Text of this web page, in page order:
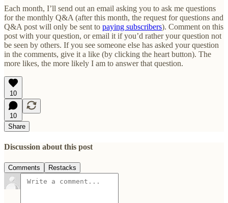
Each month, I’ll send out an email asking you to ask me questions
for the monthly Q&A (after this month, the request for questions and
Q&A post will only be sent to paying subscribers). Comment on this
post with your question, or email it if you’d rather your question not
be seen by others. If you see someone else has asked your question
in the comments, give it a like (by clicking the heart button). The
more likes, the more likely I am to answer that question.
10
10
Share
Discussion about this post
Comments Restacks